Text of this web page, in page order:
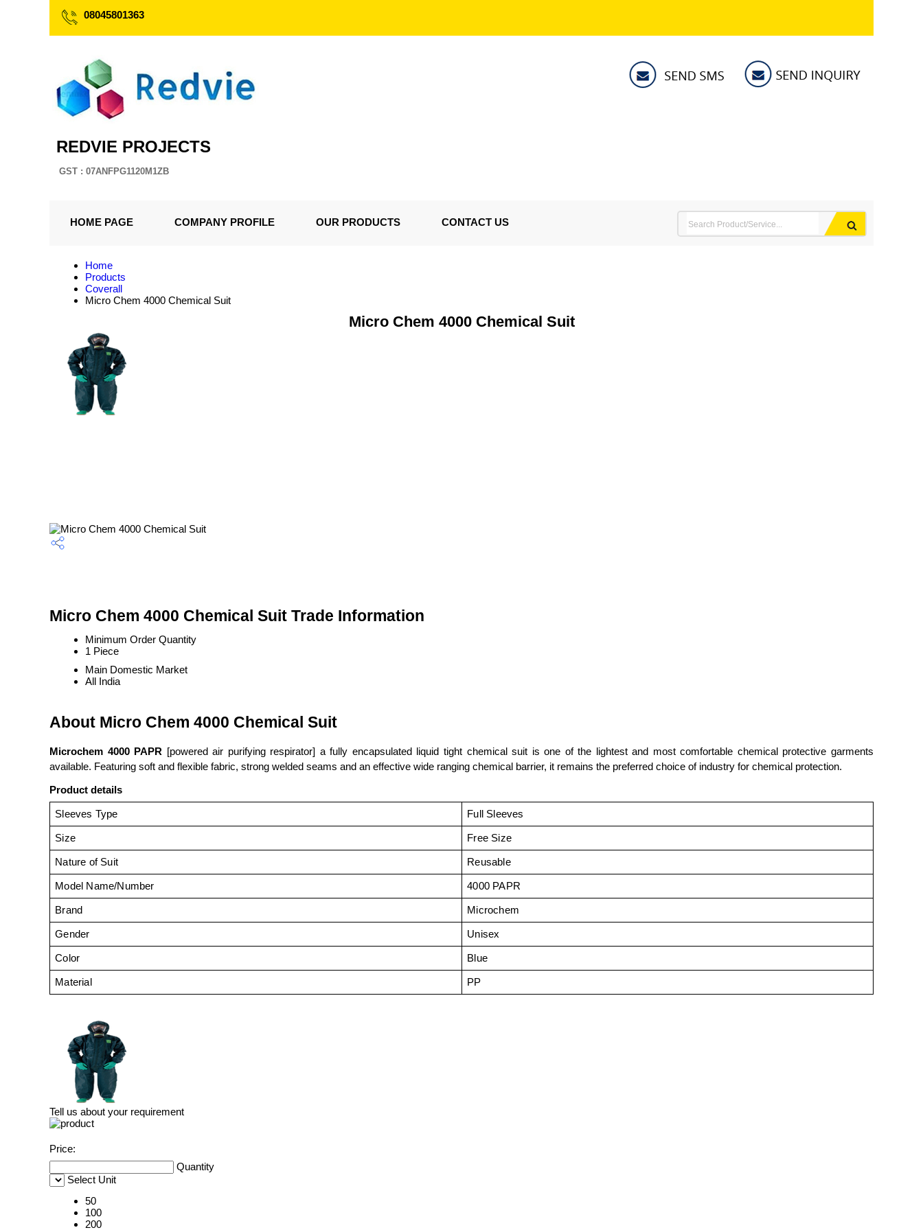
08045801363
REDVIE PROJECTS
GST : 07ANFPG1120M1ZB
HOME PAGE COMPANY PROFILE OUR PRODUCTS CONTACT US
Home
Products
Coverall
Micro Chem 4000 Chemical Suit
Micro Chem 4000 Chemical Suit
Micro Chem 4000 Chemical Suit Trade Information
Minimum Order Quantity
1 Piece
Main Domestic Market
All India
About Micro Chem 4000 Chemical Suit
Microchem 4000 PAPR [powered air purifying respirator] a fully encapsulated liquid tight chemical suit is one of the lightest and most comfortable chemical protective garments
available. Featuring soft and flexible fabric, strong welded seams and an effective wide ranging chemical barrier, it remains the preferred choice of industry for chemical protection.
Product details
Sleeves Type Full Sleeves
Size Free Size
Nature of Suit Reusable
Model Name/Number 4000 PAPR
Brand Microchem
Gender Unisex
Color Blue
Material PP
Tell us about your requirement
Price:
Quantity
Select Unit
50
100
200